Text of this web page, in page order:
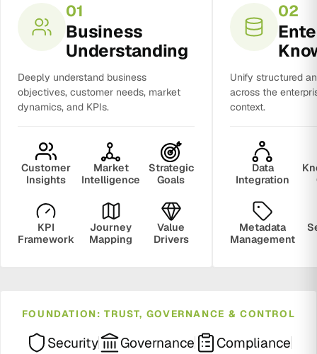
01
Business
Understanding
Deeply understand business
objectives, customer needs, market
dynamics, and KPIs.
Customer
Insights
Market
Intelligence
Strategic
Goals
KPI
Framework
Journey
Mapping
Value
Drivers
02
Unify structured
across the
context.
Data
Integration
Metadata
Management
FOUNDATION: TRUST, GOVERNANCE & CONTROL
Security Governance
Compliance